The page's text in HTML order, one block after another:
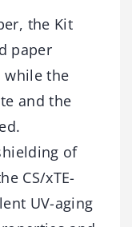
the Kit
paper
while the
and the
of
CS/xTE-
UV-aging